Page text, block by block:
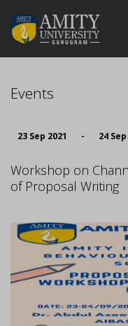
Events
23 Sep 2021 - 24
Workshop on
of Proposal Writing